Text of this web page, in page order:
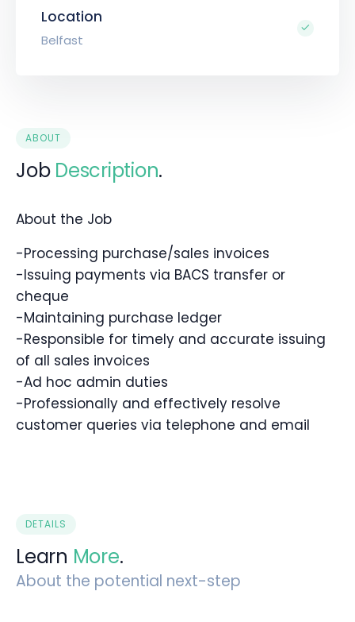
Location
Belfast
ABOUT
Job Description.
About the Job
-Processing purchase/sales invoices
-Issuing payments via BACS transfer or
cheque
-Maintaining purchase ledger
-Responsible for timely and accurate issuing
of all sales invoices
-Ad hoc admin duties
-Professionally and effectively resolve
customer queries via telephone and email
DETAILS
Learn More.
About the potential next-step